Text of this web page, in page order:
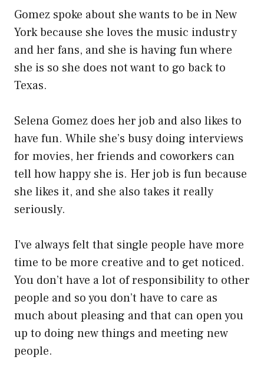
Gomez spoke about she wants to be in New
York because she loves the music industry
and her fans, and she is having fun where
she is so she does not want to go back to
Texas.
Selena Gomez does her job and also likes to
have fun. While she’s busy doing interviews
for movies, her friends and coworkers can
tell how happy she is. Her job is fun because
she likes it, and she also takes it really
seriously.
I’ve always felt that single people have more
time to be more creative and to get noticed.
You don’t have a lot of responsibility to other
people and so you don’t have to care as
much about pleasing and that can open you
up to doing new things and meeting new
people.